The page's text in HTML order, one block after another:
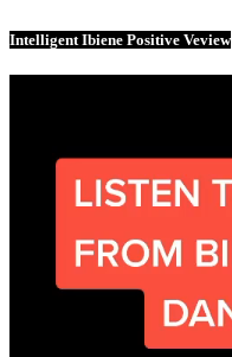
Intelligent Ibiene Positive Veview